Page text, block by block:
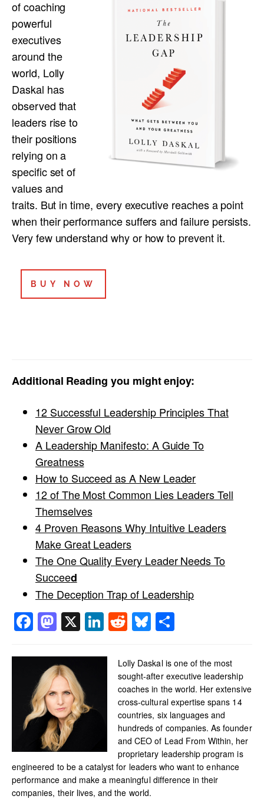
of coaching
powerful
executives
around the
world, Lolly
Daskal has
observed that
leaders rise to
their positions
relying on a
specific set of
values and
traits. But in time, every executive reaches a point
when their performance suffers and failure persists.
Very few understand why or how to prevent it.
BUY NOW
Additional Reading you might enjoy:
12 Successful Leadership Principles That
Never Grow Old
A Leadership Manifesto: A Guide To
Greatness
How to Succeed as A New Leader
12 of The Most Common Lies Leaders Tell
Themselves
4 Proven Reasons Why Intuitive Leaders
Make Great Leaders
The One Quality Every Leader Needs To
Succeed
The Deception Trap of Leadership
Facebook
Mastodon
X LinkedIn
RedditBluesky
Lolly Daskal is one of the most
sought-after executive leadership
coaches in the world. Her extensive
cross-cultural expertise spans 14
countries, six languages and
hundreds of companies. As founder
and CEO of Lead From Within, her
proprietary leadership program is
engineered to be a catalyst for leaders who want to enhance
performance and make a meaningful difference in their
companies, their lives, and the world.